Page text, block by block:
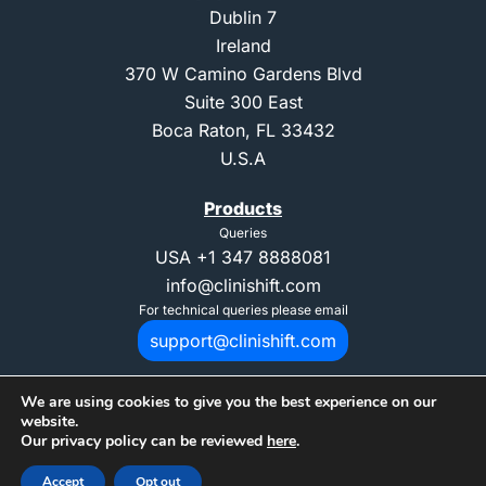
Dublin 7
Ireland
370 W Camino Gardens Blvd
Suite 300 East
Boca Raton, FL 33432
U.S.A
Products
Queries
USA +1 347 8888081
info@clinishift.com
For technical queries please email
support@clinishift.com
© 2025 Copyright CliniShift. All Rights Reserved. "CliniShift" is registed
We are using cookies to give you the best experience on our
website.
Our privacy policy can be reviewed here.
Accept Opt out